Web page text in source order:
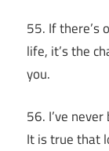
55. If there’s
life, it’s the
you.
56. I’ve
It is true that